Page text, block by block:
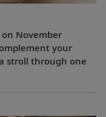
November
your
stroll through one